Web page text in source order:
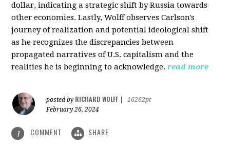
dollar, indicating a strategic shift by Russia towards
other economies. Lastly, Wolff observes Carlson's
journey of realization and potential ideological shift
as he recognizes the discrepancies between
propagated narratives of U.S. capitalism and the
realities he is beginning to acknowledge. read more
posted by RICHARD WOLFF
16262pt
February 26, 2024
1 COMMENT SHARE